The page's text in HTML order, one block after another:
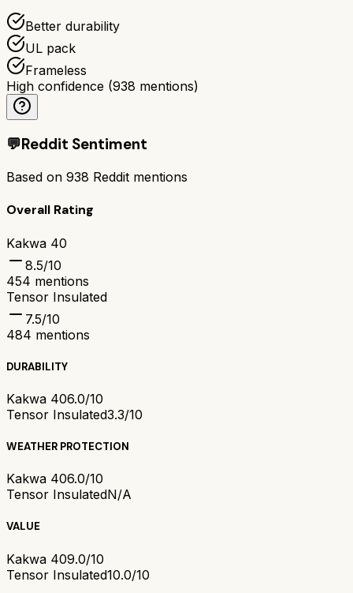
Better durability
UL pack
Frameless
High confidence (938 mentions)
💬Reddit Sentiment
Based on 938 Reddit mentions
Overall Rating
Kakwa 40
8.5/10
454 mentions
Tensor Insulated
7.5/10
484 mentions
DURABILITY
Kakwa 406.0/10
Tensor Insulated3.3/10
WEATHER PROTECTION
Kakwa 406.0/10
Tensor InsulatedN/A
VALUE
Kakwa 409.0/10
Tensor Insulated10.0/10